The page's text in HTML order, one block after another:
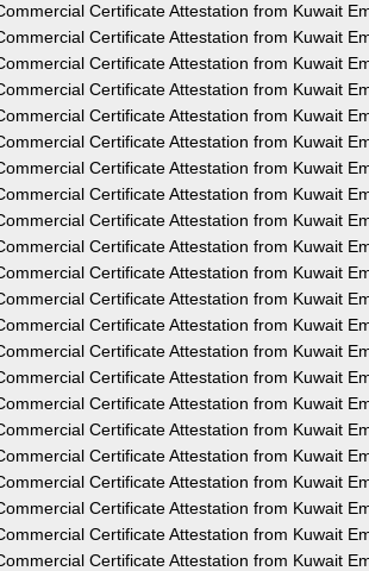
Certificate Attestation from Kuwait
Certificate Attestation from Kuwait
Certificate Attestation from Kuwait
Certificate Attestation from Kuwait
Certificate Attestation from Kuwait
Certificate Attestation from Kuwait
Certificate Attestation from Kuwait
Certificate Attestation from Kuwait
Certificate Attestation from Kuwait
Certificate Attestation from Kuwait
Certificate Attestation from Kuwait
Certificate Attestation from Kuwait
Certificate Attestation from Kuwait
Certificate Attestation from Kuwait
Certificate Attestation from Kuwait
Certificate Attestation from Kuwait
Certificate Attestation from Kuwait
Certificate Attestation from Kuwait
Certificate Attestation from Kuwait
Certificate Attestation from Kuwait
Certificate Attestation from Kuwait
Certificate Attestation from Kuwait